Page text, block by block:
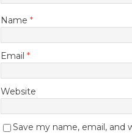
Name *
Email *
Website
Save my name, email,